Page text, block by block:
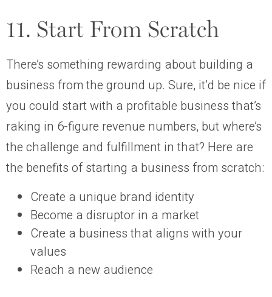
11. Start From Scratch
There’s something rewarding about building a
business from the ground up. Sure, it’d be nice if
you could start with a profitable business that’s
raking in 6-figure revenue numbers, but where’s
the challenge and fulfillment in that? Here are
the benefits of starting a business from scratch:
Create a unique brand identity
Become a disruptor in a market
Create a business that aligns with your
values
Reach a new audience